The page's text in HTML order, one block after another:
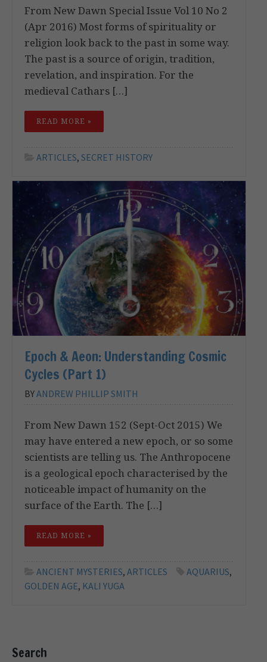
From New Dawn Special Issue Vol 10 No 2
(Apr 2016) Most forms of spirituality or
religion look back to the past in some way.
The past is a source of origin, tradition,
revelation, and inspiration. For the
medieval Cathars […]
READ MORE »
ARTICLES, SECRET HISTORY
Epoch & Aeon: Understanding Cosmic
Cycles (Part 1)
BYANDREW PHILLIP SMITH
From New Dawn 152 (Sept-Oct 2015) We
may have entered a new epoch, or so some
scientists are telling us. The Anthropocene
is a geological epoch characterised by the
noticeable impact of humanity on the
surface of the Earth. The […]
READ MORE »
ANCIENT MYSTERIES, ARTICLES AQUARIUS,
GOLDEN AGE, KALI YUGA
Search